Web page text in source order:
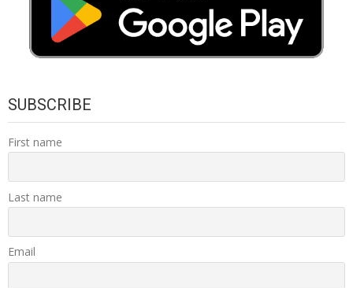
SUBSCRIBE
First name
Last name
Email